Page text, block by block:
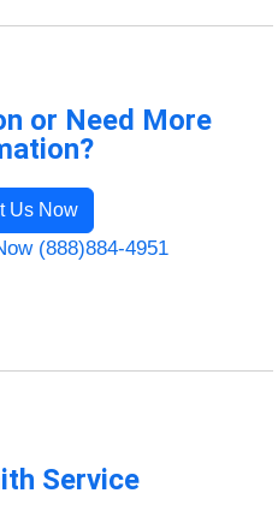
or Need More
Us Now
(888)884-4951
Service